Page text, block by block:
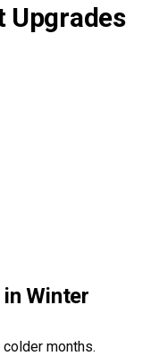
Upgrades
Winter
months.